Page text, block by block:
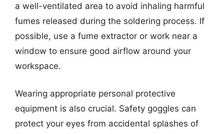
a well-ventilated area to avoid inhaling harmful
fumes released during the soldering process. If
possible, use a fume extractor or work near a
window to ensure good airflow around your
workspace.
Wearing appropriate personal protective
equipment is also crucial. Safety goggles can
protect your eyes from accidental splashes of